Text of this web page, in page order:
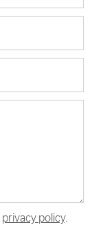
privacy policy.